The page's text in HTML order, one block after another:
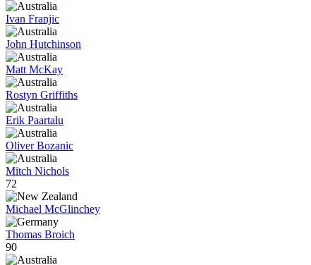
Ivan Franjic
John Hutchinson
Matt McKay
Rostyn Griffiths
Erik Paartalu
Oliver Bozanic
Mitch Nichols
72
Michael McGlinchey
Thomas Broich
90